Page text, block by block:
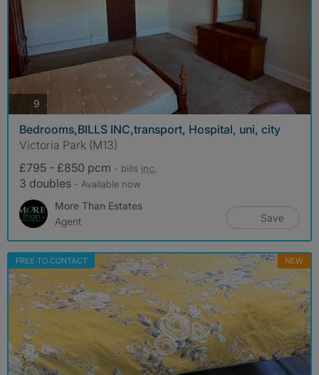
9
Bedrooms,BILLS INC,transport, Hospital, uni, city
Victoria Park (M13)
£795 - £850 pcm - bills inc.
3 doubles - Available now
More Than Estates
Agent
Save
FREE TO CONTACT NEW